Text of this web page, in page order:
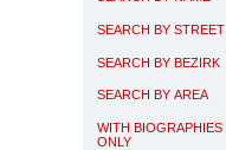
SEARCH BY STREET
SEARCH BY BEZIRK
SEARCH BY AREA
WITH BIOGRAPHIES
ONLY